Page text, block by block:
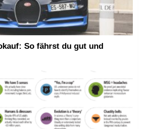
So fährst du gut und